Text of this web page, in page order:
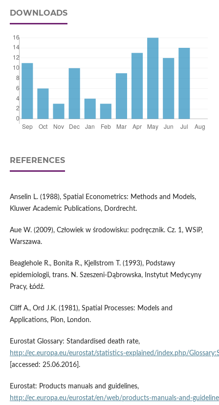
DOWNLOADS
REFERENCES
Anselin L. (1988), Spatial Econometrics: Methods and Models,
Kluwer Academic Publications, Dordrecht.
Aue W. (2009), Człowiek w środowisku: podręcznik. Cz. 1, WSiP,
Warszawa.
Beaglehole R., Bonita R., Kjellstrom T. (1993), Podstawy
epidemiologii, trans. N. Szeszeni-Dąbrowska, Instytut Medycyny
Pracy, Łódź.
Cliff A., Ord J.K. (1981), Spatial Processes: Models and
Applications, Pion, London.
Eurostat Glossary: Standardised death rate,
http://ec.europa.eu/eurostat/statistics‑explained/index.php/
[accessed: 25.06.2016].
Eurostat: Products manuals and guidelines,
http://ec.europa.eu/eurostat/en/web/